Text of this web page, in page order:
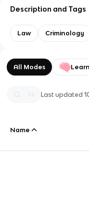
Description and Tags
Law Criminology
All Modes Learn
Last updated
Name